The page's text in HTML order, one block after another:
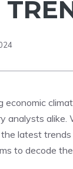
economic
analysts
latest⁣
to decode